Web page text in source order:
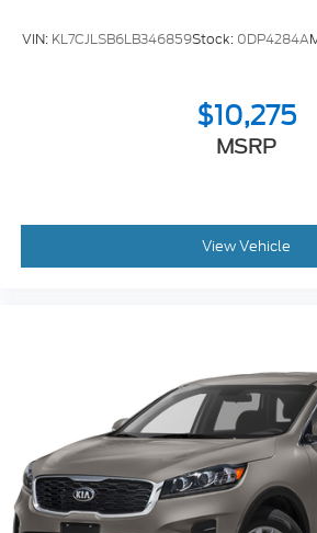
VIN: KL7CJLSB6LB346859Stock: 0DP4284A
$10,275
MSRP
View Vehicle